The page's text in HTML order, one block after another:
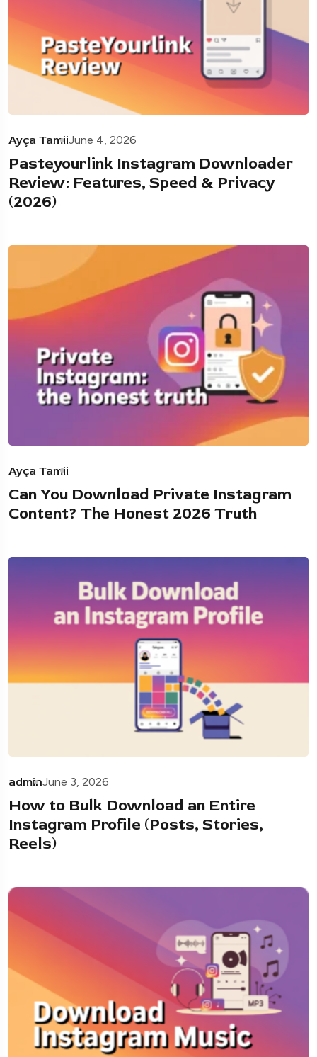
Ayça TamiiJune 4, 2026
Pasteyourlink Instagram Downloader
Review: Features, Speed & Privacy
(2026)
Ayça Tamii
Can You Download Private Instagram
Content? The Honest 2026 Truth
adminJune 3, 2026
How to Bulk Download an Entire
Instagram Profile (Posts, Stories,
Reels)